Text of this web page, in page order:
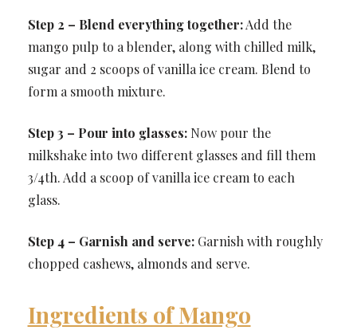
Step 2 – Blend everything together:Add the
mango pulp to a blender, along with chilled milk,
sugar and 2 scoops of vanilla ice cream. Blend to
form a smooth mixture.
Step 3 – Pour into glasses:Now pour the
milkshake into two different glasses and fill them
3/4th. Add a scoop of vanilla ice cream to each
glass.
Step 4 – Garnish and serve: Garnish with roughly
chopped cashews, almonds and serve.
Ingredients of Mango